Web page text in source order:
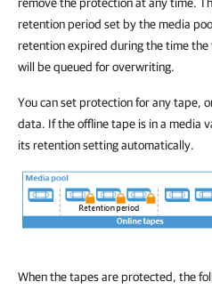
retention period set by the media
retention expired during the time
will be queued for overwriting.
You can set protection for any tape,
data. If the offline tape is in a media
its retention setting automatically.
When the tapes are protected, the